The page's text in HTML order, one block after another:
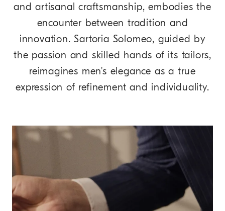
and artisanal craftsmanship, embodies the
encounter between tradition and
innovation. Sartoria Solomeo, guided by
the passion and skilled hands of its tailors,
reimagines men's elegance as a true
expression of refinement and individuality.